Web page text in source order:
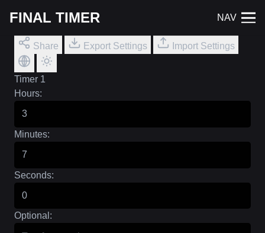
FINAL TIMER NAV
Share Export Settings Import Settings
Timer 1
Hours:
Minutes:
Seconds:
Optional: